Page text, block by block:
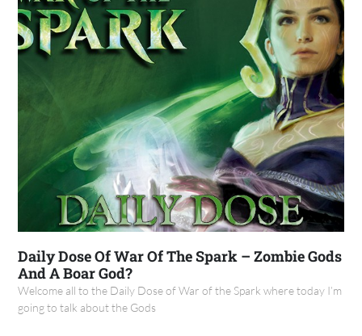
Daily Dose Of War Of The Spark – Zombie Gods
And A Boar God?
Welcome all to the Daily Dose of War of the Spark where today I’m
going to talk about the Gods